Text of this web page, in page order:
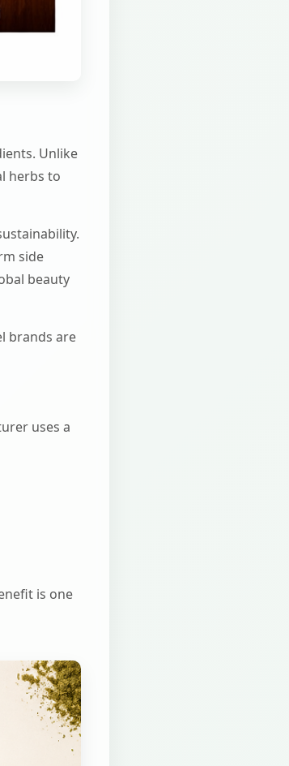
Unlike
herbs to
side
beauty
brands are
uses a
is one